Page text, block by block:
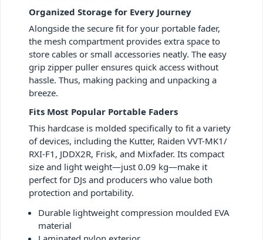
Organized Storage for Every Journey
Alongside the secure fit for your portable fader,
the mesh compartment provides extra space to
store cables or small accessories neatly. The easy
grip zipper puller ensures quick access without
hassle. Thus, making packing and unpacking a
breeze.
Fits Most Popular Portable Faders
This hardcase is molded specifically to fit a variety
of devices, including the Kutter, Raiden VVT-MK1/
RXI-F1, JDDX2R, Frisk, and Mixfader. Its compact
size and light weight—just 0.09 kg—make it
perfect for DJs and producers who value both
protection and portability.
Durable lightweight compression moulded EVA
material